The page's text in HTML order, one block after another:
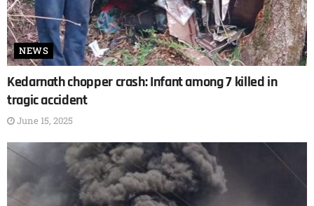
NEWS
Kedarnath chopper crash: Infant among 7 killed in
tragic accident
June 15, 2025